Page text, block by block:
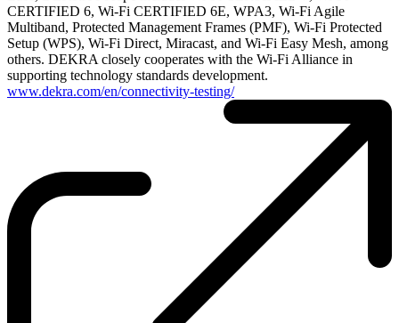
CERTIFIED 6, Wi-Fi CERTIFIED 6E, WPA3, Wi-Fi Agile
Multiband, Protected Management Frames (PMF), Wi-Fi Protected
Setup (WPS), Wi-Fi Direct, Miracast, and Wi-Fi Easy Mesh, among
others. DEKRA closely cooperates with the Wi-Fi Alliance in
supporting technology standards development.
www.dekra.com/en/connectivity-testing/